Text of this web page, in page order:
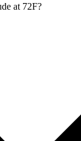
at 72F?